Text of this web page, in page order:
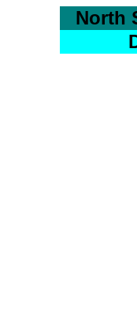
North